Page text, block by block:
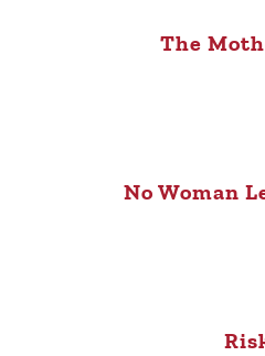
The
No Woman